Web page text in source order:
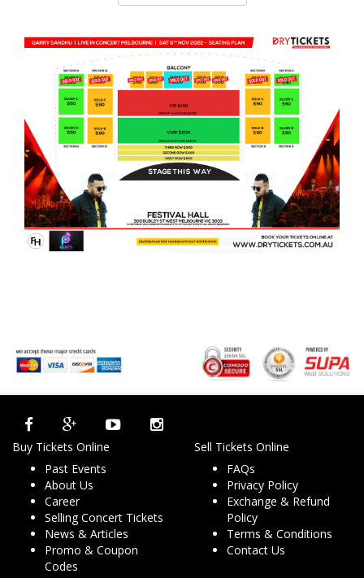
Buy Tickets Online
Past Events
About Us
Career
Selling Concert Tickets
News & Articles
Promo & Coupon
Codes
Sell Tickets Online
FAQs
Privacy Policy
Exchange & Refund
Policy
Terms & Conditions
Contact Us